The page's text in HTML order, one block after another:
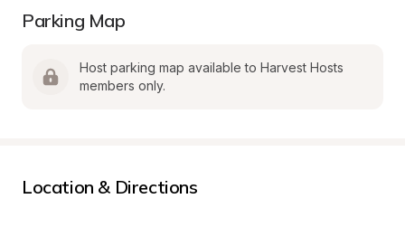
Parking Map
Host parking map available to Harvest Hosts
members only.
Location & Directions